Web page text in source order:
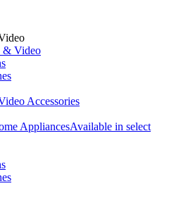
Video
Accessories
AppliancesAvailable in select